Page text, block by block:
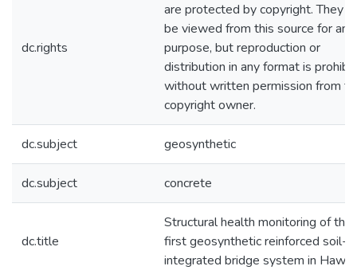
dc.rights
are protected by copyright. They
be viewed from this source for any
purpose, but reproduction or
distribution in any format is
without written permission from
copyright owner.
dc.subject geosynthetic
dc.subject concrete
dc.title
Structural health monitoring of the
first geosynthetic reinforced soil--
integrated bridge system in Hawaii